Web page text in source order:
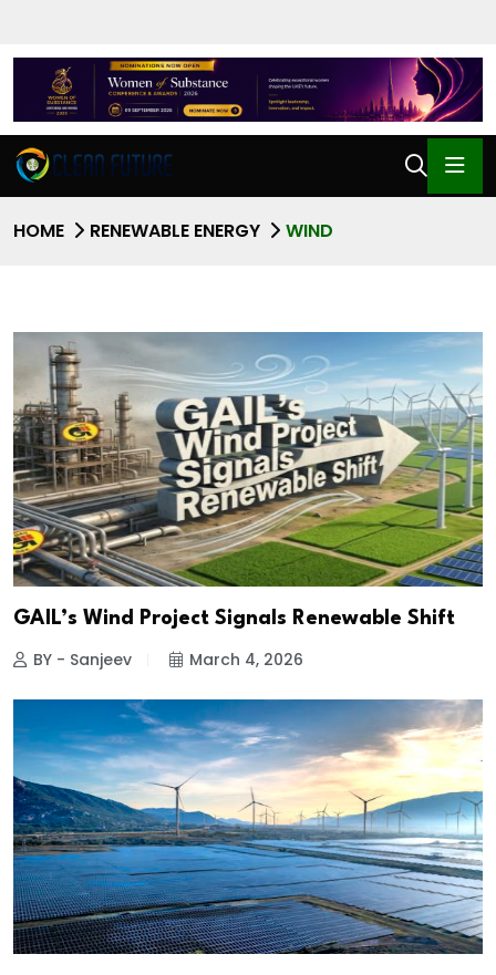
HOME RENEWABLE ENERGY WIND
GAIL’s Wind Project Signals Renewable Shift
BY - Sanjeev March 4, 2026